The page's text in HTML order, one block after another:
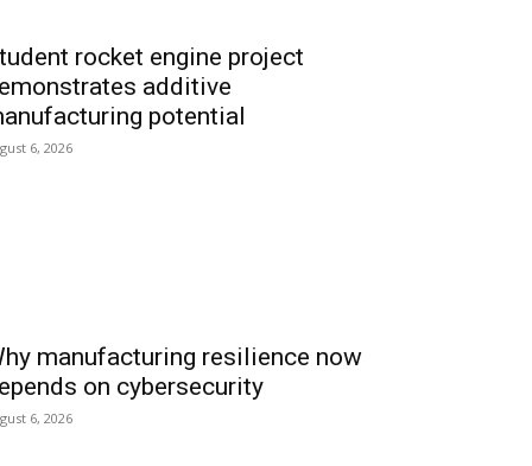
rocket engine project
additive
potential
6, 2026
manufacturing resilience now
on cybersecurity
6, 2026